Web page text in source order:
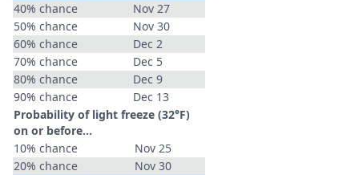
40% chance
Nov 27
50% chance
Nov 30
60% chance
Dec 2
70% chance
Dec 5
80% chance
Dec 9
90% chance
Dec 13
Probability of light freeze (32°F)
on or before...
10% chance
Nov 25
20% chance
Nov 30